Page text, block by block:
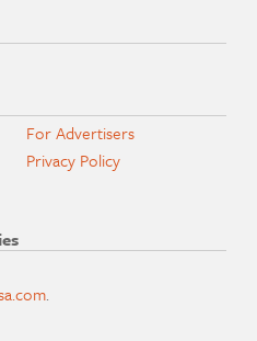
For Advertisers
Privacy Policy
.